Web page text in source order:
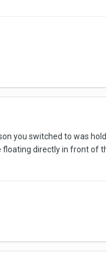
you switched to was
directly in front of